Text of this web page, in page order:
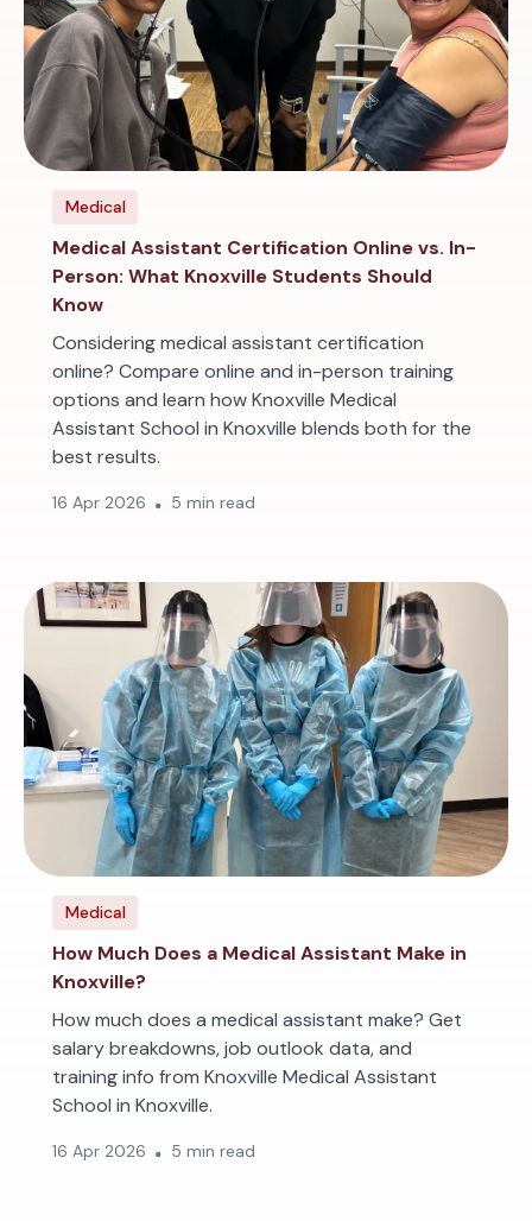
Medical
Medical Assistant Certification Online vs. In-
Person: What Knoxville Students Should
Know
Considering medical assistant certification
online? Compare online and in-person training
options and learn how Knoxville Medical
Assistant School in Knoxville blends both for the
best results.
16 Apr 2026 5 min read
Medical
How Much Does a Medical Assistant Make in
Knoxville?
How much does a medical assistant make? Get
salary breakdowns, job outlook data, and
training info from Knoxville Medical Assistant
School in Knoxville.
16 Apr 2026 5 min read